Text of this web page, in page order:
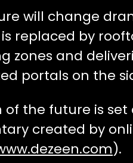
will change
replaced by
zones and
portals on the
of the future is
created by
).